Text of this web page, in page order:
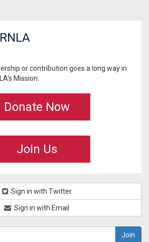
or contribution goes a long way in
Mission.
Donate Now
Join Us
Sign in with Twitter
Sign in with Email